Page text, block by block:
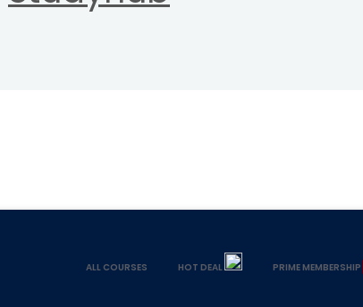
ALL COURSES HOT DEAL PRIME MEMBERSHIP